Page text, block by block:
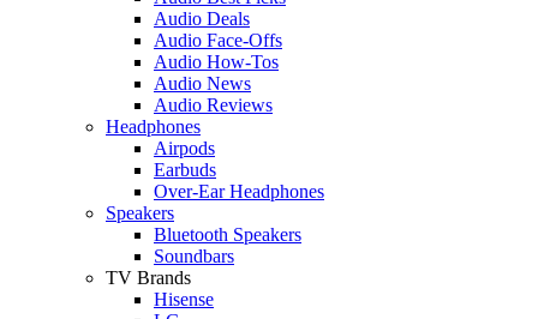
Audio Deals
Audio Face-Offs
Audio How-Tos
Audio News
Audio Reviews
Headphones
Airpods
Earbuds
Over-Ear Headphones
Speakers
Bluetooth Speakers
Soundbars
TV Brands
Hisense